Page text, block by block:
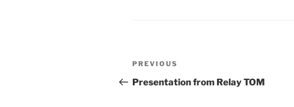
Post
navigation
Previous
Post
PREVIOUS
Presentation from Relay TOM